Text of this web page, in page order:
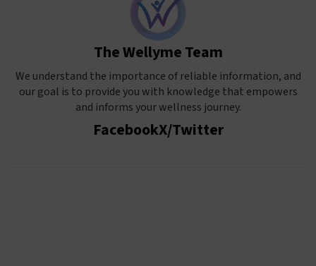
The Wellyme Team
We understand the importance of reliable information, and
our goal is to provide you with knowledge that empowers
and informs your wellness journey.
FacebookX/Twitter